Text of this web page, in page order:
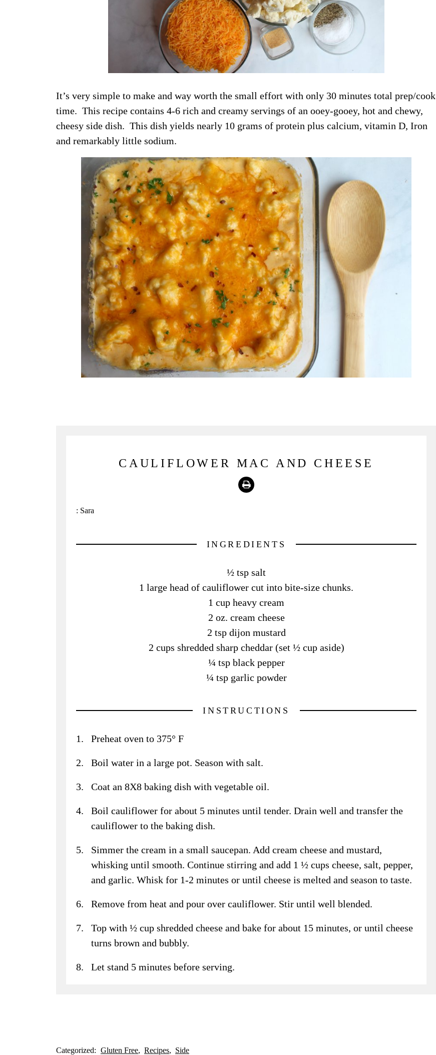
It’s very simple to make and way worth the small effort with only 30 minutes total prep/cook
time. This recipe contains 4-6 rich and creamy servings of an ooey-gooey, hot and chewy,
cheesy side dish. This dish yields nearly 10 grams of protein plus calcium, vitamin D, Iron
and remarkably little sodium.
CAULIFLOWER MAC AND CHEESE
Print
: Sara
INGREDIENTS
½ tsp salt
1 large head of cauliflower cut into bite-size chunks.
1 cup heavy cream
2 oz. cream cheese
2 tsp dijon mustard
2 cups shredded sharp cheddar (set ½ cup aside)
¼ tsp black pepper
¼ tsp garlic powder
INSTRUCTIONS
Preheat oven to 375° F
Boil water in a large pot. Season with salt.
Coat an 8X8 baking dish with vegetable oil.
Boil cauliflower for about 5 minutes until tender. Drain well and transfer the
cauliflower to the baking dish.
Simmer the cream in a small saucepan. Add cream cheese and mustard,
whisking until smooth. Continue stirring and add 1 ½ cups cheese, salt, pepper,
and garlic. Whisk for 1-2 minutes or until cheese is melted and season to taste.
Remove from heat and pour over cauliflower. Stir until well blended.
Top with ½ cup shredded cheese and bake for about 15 minutes, or until cheese
turns brown and bubbly.
Let stand 5 minutes before serving.
Categorized: Gluten Free Recipes Side